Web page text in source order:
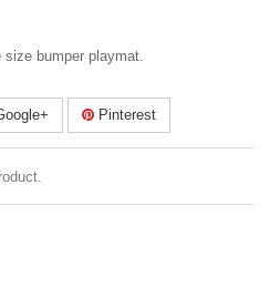
size bumper playmat.
Pinterest